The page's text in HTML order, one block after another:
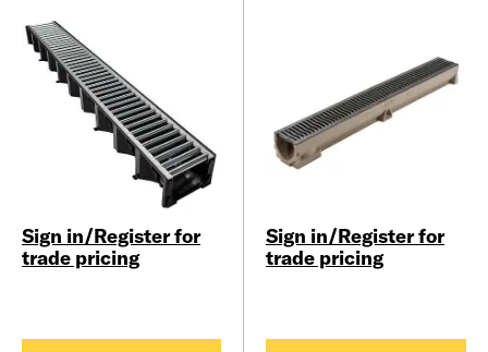
Sign in/Register for
trade pricing
Sign in/Register for
trade pricing